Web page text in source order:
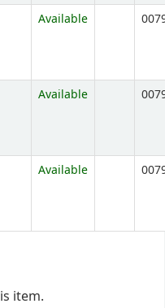
Available
Available
Available
item.